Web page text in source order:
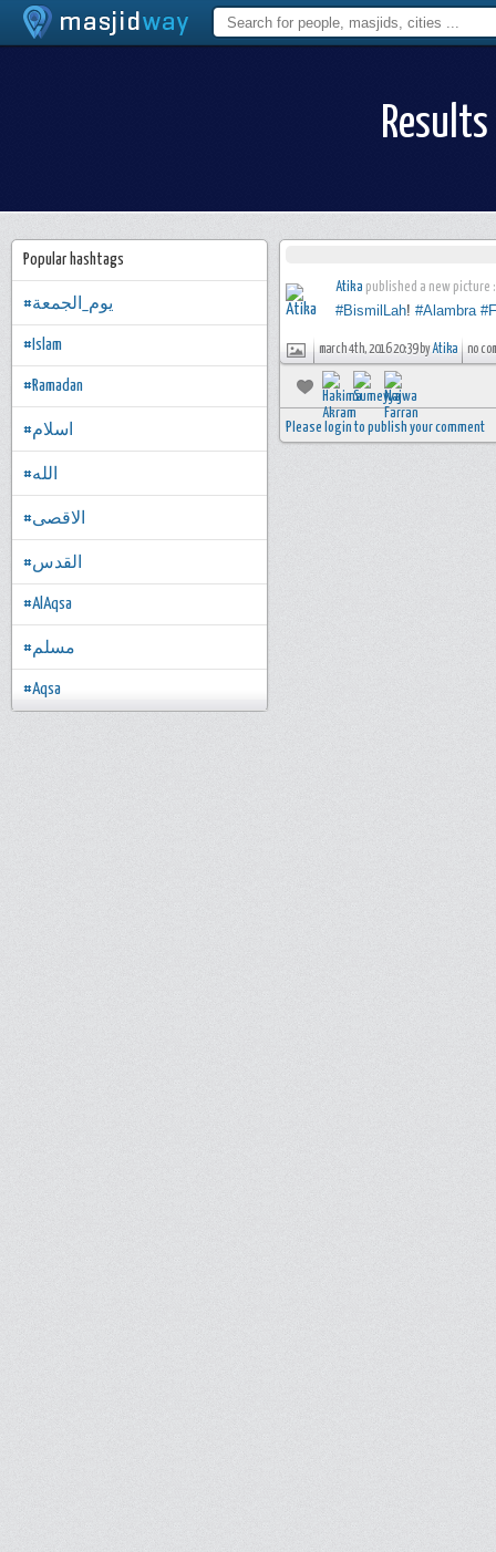
Atika published a new picture :
#BismilLah! #Alambra
march 4th, 2016 20:39 byAtika no
Please login to publish your comment
Popular hashtags
#يوم_الجمعة
#Islam
#Ramadan
#اسلام
#الله
#الاقصى
#القدس
#AlAqsa
#مسلم
#Aqsa